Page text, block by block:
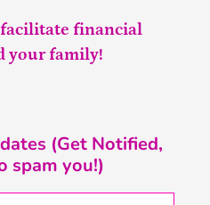
financial
your family!
(Get Notified,
spam you!)